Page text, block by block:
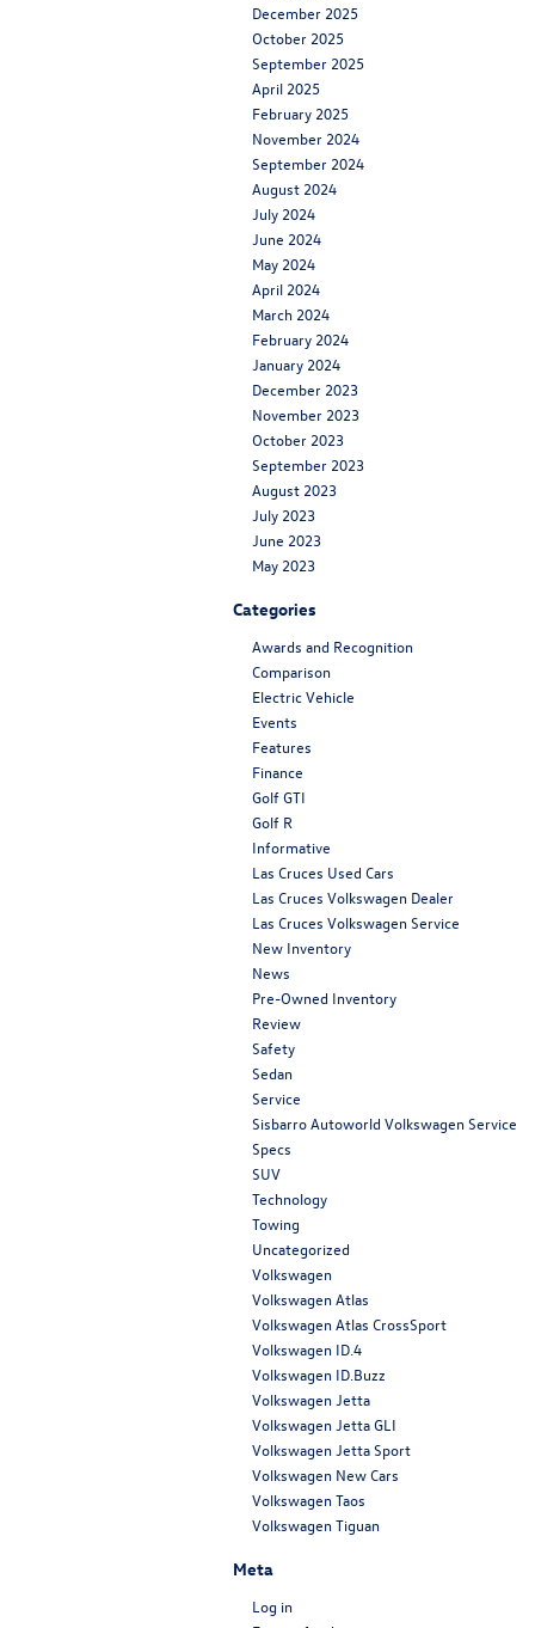
December 2025
October 2025
September 2025
April 2025
February 2025
November 2024
September 2024
August 2024
July 2024
June 2024
May 2024
April 2024
March 2024
February 2024
January 2024
December 2023
November 2023
October 2023
September 2023
August 2023
July 2023
June 2023
May 2023
Categories
Awards and Recognition
Comparison
Electric Vehicle
Events
Features
Finance
Golf GTI
Golf R
Informative
Las Cruces Used Cars
Las Cruces Volkswagen Dealer
Las Cruces Volkswagen Service
New Inventory
News
Pre-Owned Inventory
Review
Safety
Sedan
Service
Sisbarro Autoworld Volkswagen Service
Specs
SUV
Technology
Towing
Uncategorized
Volkswagen
Volkswagen Atlas
Volkswagen Atlas CrossSport
Volkswagen ID.4
Volkswagen ID.Buzz
Volkswagen Jetta
Volkswagen Jetta GLI
Volkswagen Jetta Sport
Volkswagen New Cars
Volkswagen Taos
Volkswagen Tiguan
Meta
Log in